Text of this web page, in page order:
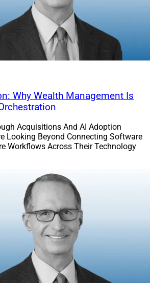
Why Wealth Management Is
Acquisitions And AI Adoption
Looking Beyond Connecting Software
Workflows Across Their Technology